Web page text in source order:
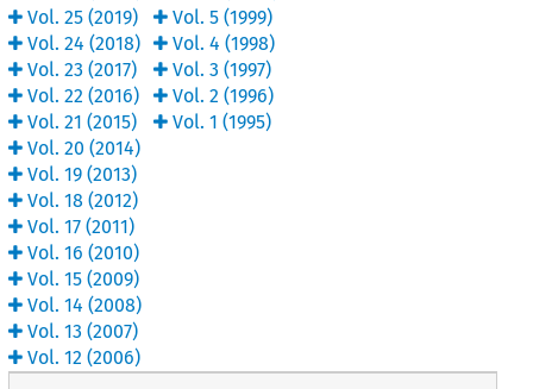
Vol.25 (2019)
Vol.24 (2018)
Vol.23 (2017)
Vol.22 (2016)
Vol.21 (2015)
Vol.20 (2014)
Vol.19 (2013)
Vol.18 (2012)
Vol.17 (2011)
Vol.16 (2010)
Vol.15 (2009)
Vol.14 (2008)
Vol.13 (2007)
Vol.12 (2006)
Vol. 5(1999)
Vol. 4 (1998)
Vol. 3 (1997)
Vol. 2 (1996)
Vol. 1 (1995)